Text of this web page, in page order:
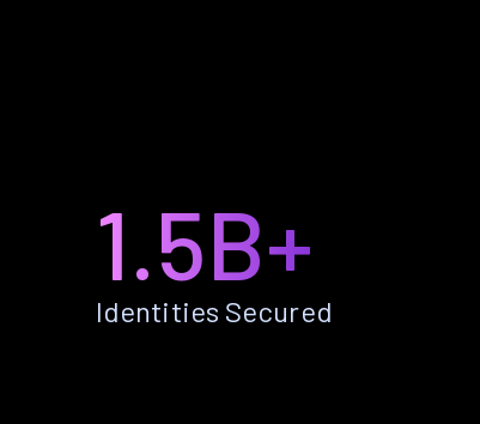
1.5B+
Identities Secured